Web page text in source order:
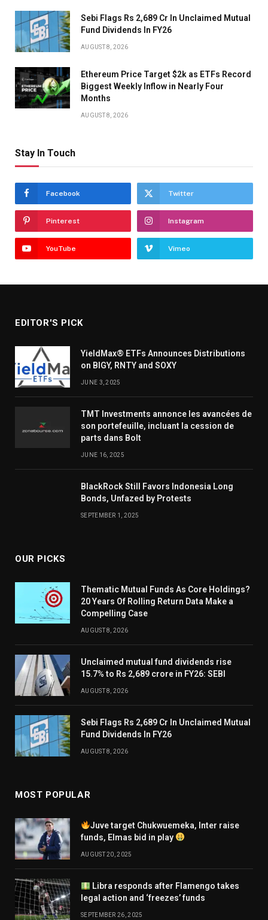
Sebi Flags Rs 2,689 Cr In Unclaimed Mutual
Fund Dividends In FY26
AUGUST 8, 2026
Ethereum Price Target $2k as ETFs Record
Biggest Weekly Inflow in Nearly Four
Months
AUGUST 8, 2026
Stay In Touch
Facebook Twitter
Pinterest Instagram
YouTube Vimeo
EDITOR'S PICK
YieldMax® ETFs Announces Distributions
on BIGY, RNTY and SOXY
JUNE 3, 2025
TMT Investments annonce les avancées de
son portefeuille, incluant la cession de
parts dans Bolt
JUNE 16, 2025
BlackRock Still Favors Indonesia Long
Bonds, Unfazed by Protests
SEPTEMBER 1, 2025
OUR PICKS
Thematic Mutual Funds As Core Holdings?
20 Years Of Rolling Return Data Make a
Compelling Case
AUGUST 8, 2026
Unclaimed mutual fund dividends rise
15.7% to Rs 2,689 crore in FY26: SEBI
AUGUST 8, 2026
Sebi Flags Rs 2,689 Cr In Unclaimed Mutual
Fund Dividends In FY26
AUGUST 8, 2026
MOST POPULAR
Juve target Chukwuemeka, Inter raise
funds, Elmas bid in play
AUGUST 20, 2025
Libra responds after Flamengo takes
legal action and ‘freezes’ funds
SEPTEMBER 26, 2025